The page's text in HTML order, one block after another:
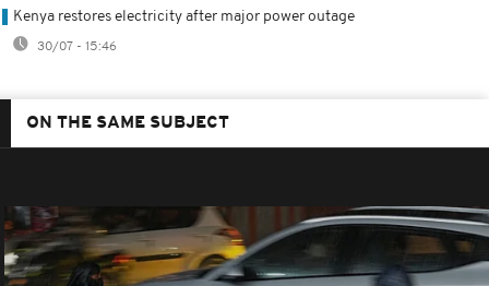
Kenya restores electricity after major power outage
30/07 - 15:46
ON THE SAME SUBJECT